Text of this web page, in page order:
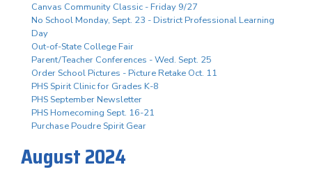
Canvas Community Classic - Friday 9/27
No School Monday, Sept. 23 - District Professional Learning
Day
Out-of-State College Fair
Parent/Teacher Conferences - Wed. Sept. 25
Order School Pictures - Picture Retake Oct. 11
PHS Spirit Clinic for Grades K-8
PHS September Newsletter
PHS Homecoming Sept. 16-21
Purchase Poudre Spirit Gear
August 2024